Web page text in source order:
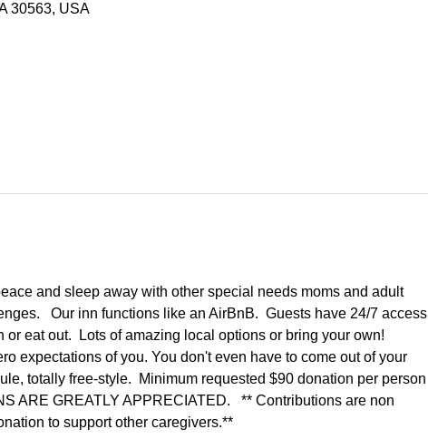
30563, USA
and sleep away with other special needs moms and adult
Our inn functions like an AirBnB.  Guests have 24/7 access
or eat out.  Lots of amazing local options or bring your own!
expectations of you. You don't even have to come out of your
totally free-style.  Minimum requested $90 donation per person
ARE GREATLY APPRECIATED.   ** Contributions are non
to support other caregivers.**